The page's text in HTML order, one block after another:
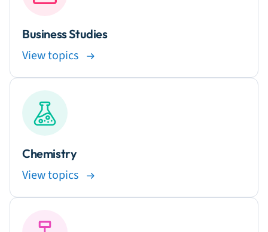
Business Studies
View topics
Chemistry
View topics